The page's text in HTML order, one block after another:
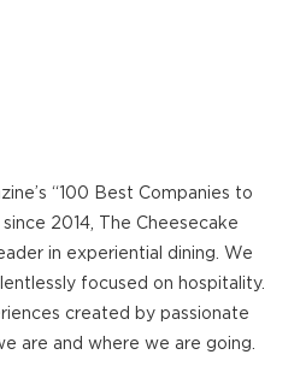
“100 Best Companies to
2014, The Cheesecake
in experiential dining. We
focused on hospitality.
created by passionate
are and where we are going.